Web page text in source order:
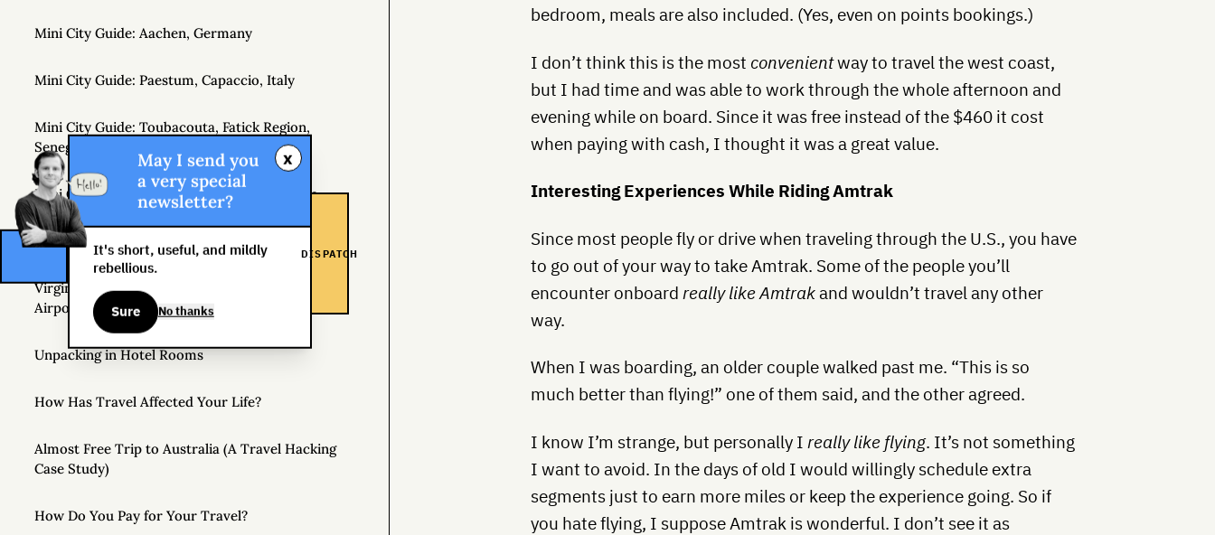
Mini City Guide: Aachen, Germany
Mini City Guide: Paestum, Capaccio, Italy
Mini City Guide: Toubacouta, Fatick Region,
Senegal, West Africa
Mini City Guide: Hobart, Tasmania, Australia
Johannesburg Shongololo Lounge (7 hour stay!)
Virgin Atlantic Clubhouse: London Heathrow
Airport
Unpacking in Hotel Rooms
How Has Travel Affected Your Life?
Almost Free Trip to Australia (A Travel Hacking
Case Study)
How Do You Pay for Your Travel?
bedroom, meals are also included. (Yes, even on points bookings.)
I don’t think this is the most convenientway to travel the west coast,
but I had time and was able to work through the whole afternoon and
evening while on board. Since it was free instead of the $460 it cost
when paying with cash, I thought it was a great value.
Interesting Experiences While Riding Amtrak
Since most people fly or drive when traveling through the U.S., you have
to go out of your way to take Amtrak. Some of the people you’ll
encounter onboard really like Amtrakand wouldn’t travel any other
way.
When I was boarding, an older couple walked past me. “This is so
much better than flying!” one of them said, and the other agreed.
I know I’m strange, but personally I really like flying. It’s not something
I want to avoid. In the days of old I would willingly schedule extra
segments just to earn more miles or keep the experience going. So if
you hate flying, I suppose Amtrak is wonderful. I don’t see it as
DISPATCH
x
May I send you
a very special
newsletter?
It's short, useful, and mildly
rebellious.
Sure No thanks